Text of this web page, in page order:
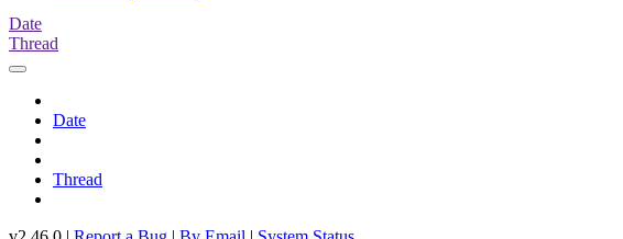
Date
Thread
Date
Thread